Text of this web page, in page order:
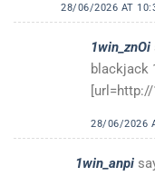
28/06/2026 AT
1win_znOi
blackjack
28/06/2026
1win_anpi